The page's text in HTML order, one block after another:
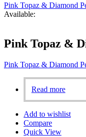
Pink Topaz & Diamond
Available:
Pink Topaz &
Pink Topaz & Diamond
Read more
Add to wishlist
Compare
Quick View